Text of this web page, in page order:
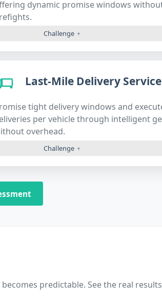
dynamic promise windows
Challenge
Last-Mile Delivery
tight delivery windows and
per vehicle through intelligent
overhead.
Challenge
predictable. See the real